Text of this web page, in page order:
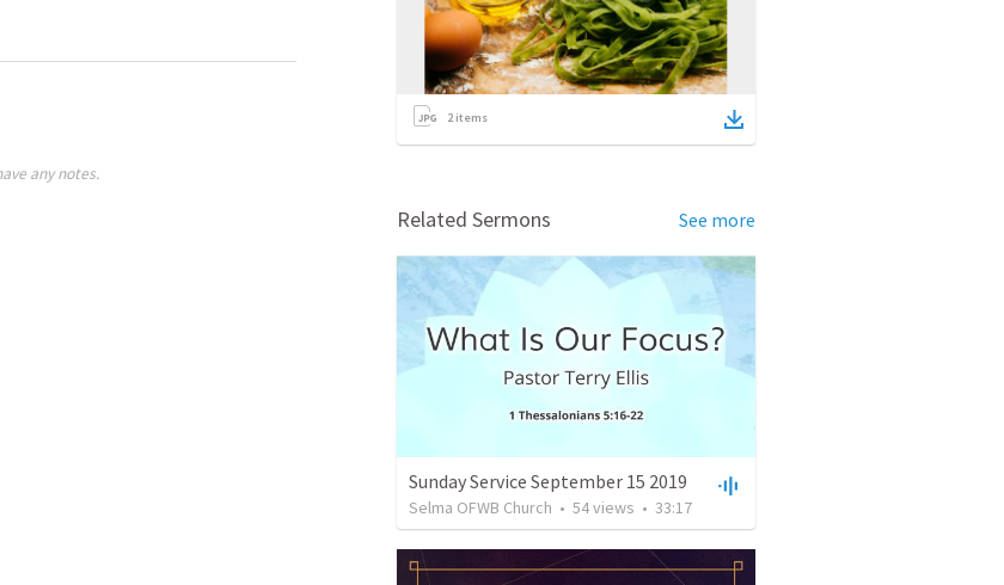
any notes.
2items
Related Sermons See more
Sunday Service September 15 2019
Selma OFWB Church • 54views • 33:17